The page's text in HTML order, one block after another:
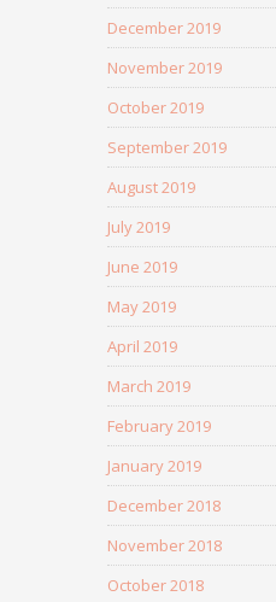
December 2019
November 2019
October 2019
September 2019
August 2019
July 2019
June 2019
May 2019
April 2019
March 2019
February 2019
January 2019
December 2018
November 2018
October 2018